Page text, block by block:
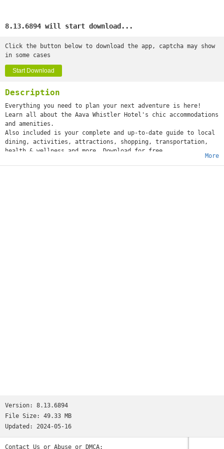
8.13.6894 will start download...
Click the button below to download the app, captcha may show
in some cases
Start Download
Description
Everything you need to plan your next adventure is here!
Learn all about the Aava Whistler Hotel's chic accommodations
and amenities.
Also included is your complete and up-to-date guide to local
dining, activities, attractions, shopping, transportation,
health & wellness and more. Download for free
More
Version: 8.13.6894
File Size: 49.33 MB
Updated: 2024-05-16
Contact Us or Abuse or DMCA: